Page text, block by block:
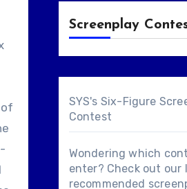
Screenplay
SYS's Six-Figure
Contest
Wondering which
enter? Check out our
recommended